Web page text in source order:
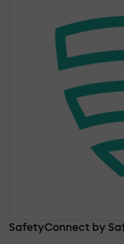
SafetyConnect by